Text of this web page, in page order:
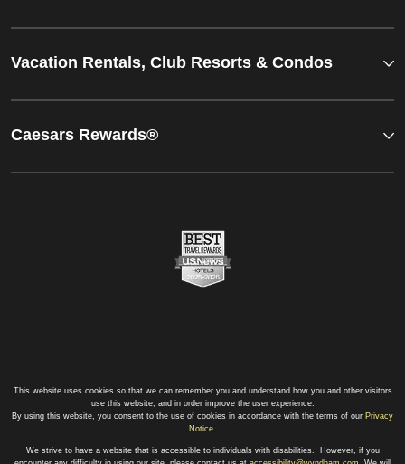
Vacation Rentals, Club Resorts & Condos
Caesars Rewards®
This website uses cookies so that we can remember you and understand how you and other visitors
use this website, and in order improve the user experience.
By using this website, you consent to the use of cookies in accordance with the terms of our Privacy
Notice
We strive to have a website that is accessible to individuals with disabilities. However, if you